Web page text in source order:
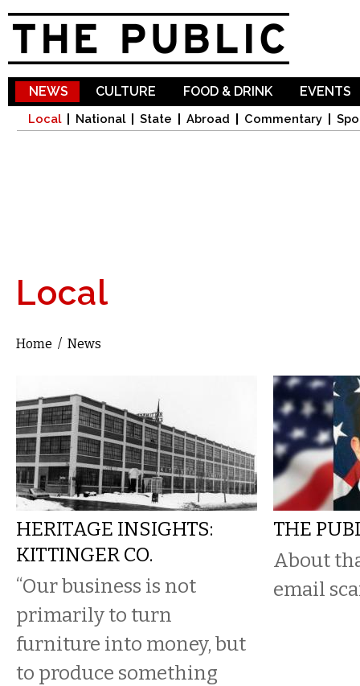
NEWS
Local National State Abroad Commentary
CULTURE FOOD & DRINK EVENTS
Local
You are here
Home / News
HERITAGE INSIGHTS:
KITTINGER CO.
“Our business is not
primarily to turn
furniture into money, but
to produce something
THE
About
email